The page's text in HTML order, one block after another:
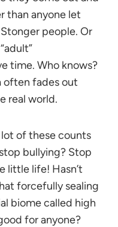
than anyone let
people. Or
time. Who knows?
often fades out
real world.
of these counts
bullying? Stop
little life! Hasn’t
forcefully sealing
biome called high
for anyone?